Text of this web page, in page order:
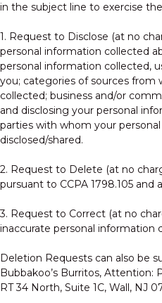
in the subject line to exercise
1. Request to Disclose (at no
personal information collected
personal information collected,
you; categories of sources from
collected; business and/or
and disclosing your personal
parties with whom your
disclosed/shared.
2. Request to Delete (at no
pursuant to CCPA 1798.105 and
3. Request to Correct (at no
inaccurate personal information
Deletion Requests can also be
Bubbakoo’s Burritos, Attention:
RT 34 North, Suite 1C, Wall, NJ